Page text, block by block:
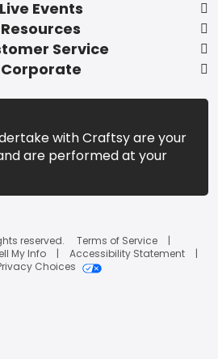
Live Events
Resources
Service
Corporate
with Craftsy are your
are performed at your
reserved.
Terms of Service
My Info
Accessibility Statement
Choices